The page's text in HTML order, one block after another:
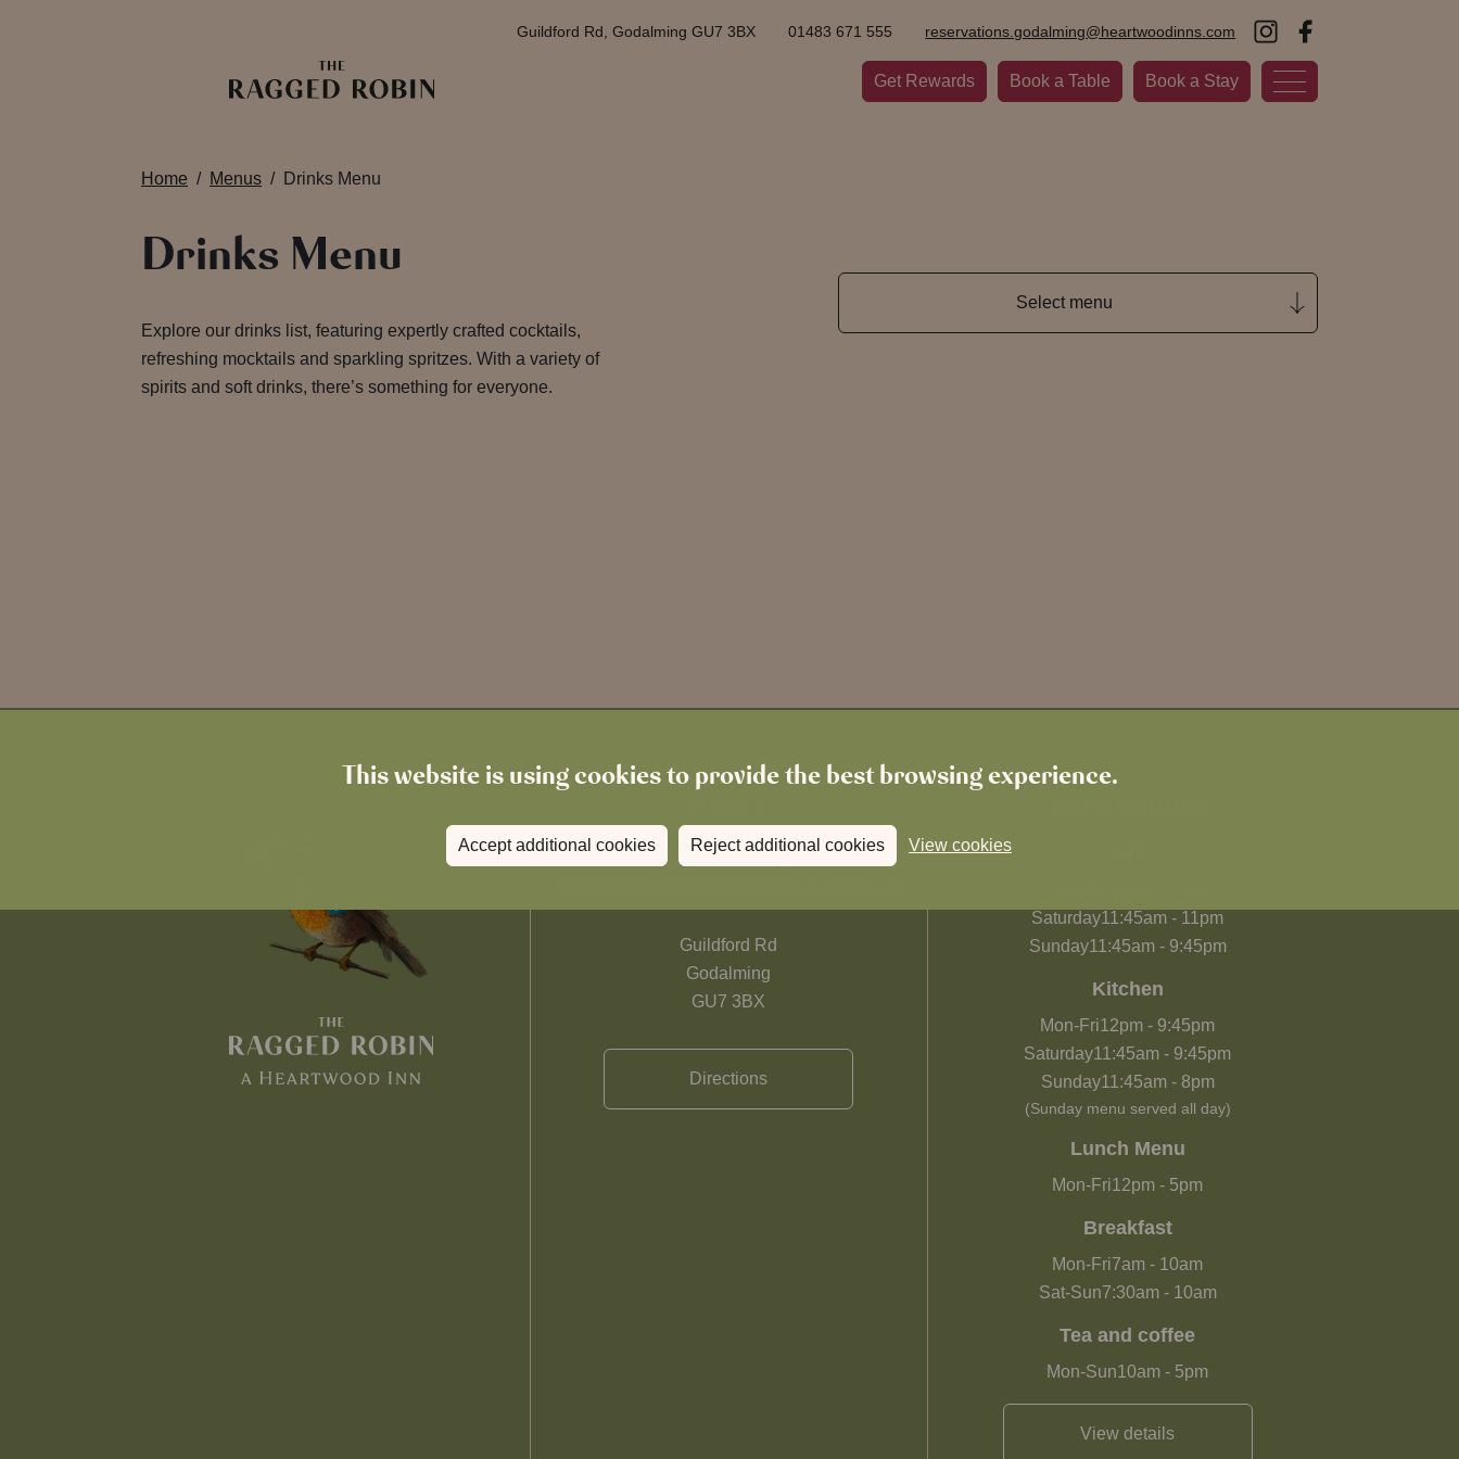
This website is using cookies to provide the best browsing experience.
Accept additional cookies Reject additional cookies View cookies
Get Rewards Book a Table Book a Stay
Guildford Rd, Godalming GU7 3BX 01483 671 555 reservations.godalming@heartwoodinns.com
Home Menus Drinks Menu
Drinks Menu
Explore our drinks list, featuring expertly crafted cocktails,
refreshing mocktails and sparkling spritzes. With a variety of
spirits and soft drinks, there’s something for everyone.
Select menu
01483 671 555
Guildford Rd
Godalming
GU7 3BX
Directions
Saturday11:45am - 11pm
Sunday11:45am- 9:45pm
Kitchen
Mon-Fri12pm - 9:45pm
Saturday11:45am - 9:45pm
Sunday11:45am- 8pm
(Sunday menu served all day)
Lunch Menu
Mon-Fri12pm - 5pm
Breakfast
Mon-Fri7am - 10am
Sat-Sun7:30am- 10am
Tea and coffee
Mon-Sun10am - 5pm
View details